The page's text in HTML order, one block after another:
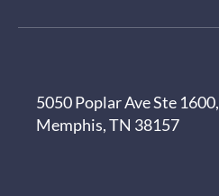
5050 Poplar Ave Ste 1600,
Memphis, TN 38157